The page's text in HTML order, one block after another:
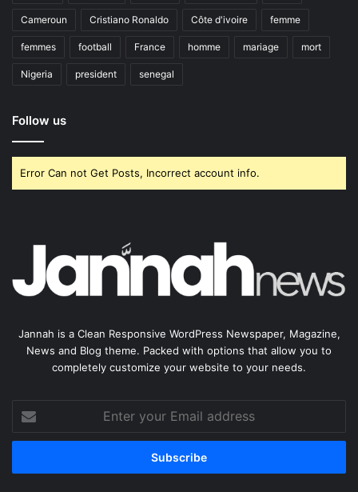
Cameroun Cristiano Ronaldo Côte d'ivoire femme
femmes football France homme mariage mort
Nigeria president senegal
Follow us
Error Can not Get Posts, Incorrect account info.
Jannah is a Clean Responsive WordPress Newspaper, Magazine,
News and Blog theme. Packed with options that allow you to
completely customize your website to your needs.
your
Email